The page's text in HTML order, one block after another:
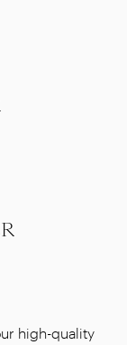
high-quality